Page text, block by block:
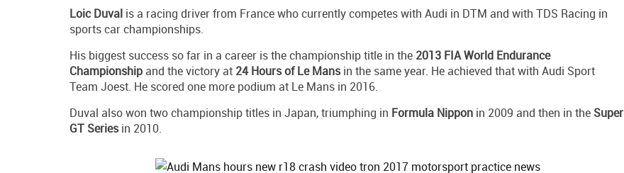
Loic Duval is a racing driver from France who currently competes with Audi in DTM and with TDS Racing in
sports car championships.
His biggest success so far in a career is the championship title in the 2013 FIA World Endurance
Championship and the victory at 24 Hours of Le Mansin the same year. He achieved that with Audi Sport
Team Joest. He scored one more podium at Le Mans in 2016.
Duval also won two championship titles in Japan, triumphing in Formula Nippon in 2009 and then in the Super
GT Seriesin 2010.